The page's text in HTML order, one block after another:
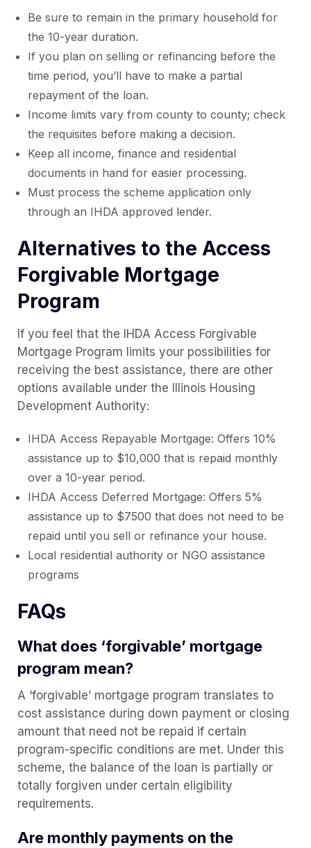
Be sure to remain in the primary household for
the 10-year duration.
If you plan on selling or refinancing before the
time period, you’ll have to make a partial
repayment of the loan.
Income limits vary from county to county; check
the requisites before making a decision.
Keep all income, finance and residential
documents in hand for easier processing.
Must process the scheme application only
through an IHDA approved lender.
Alternatives to the Access
Forgivable Mortgage
Program
If you feel that the IHDA Access Forgivable
Mortgage Program limits your possibilities for
receiving the best assistance, there are other
options available under the Illinois Housing
Development Authority:
IHDA Access Repayable Mortgage: Offers 10%
assistance up to $10,000 that is repaid monthly
over a 10-year period.
IHDA Access Deferred Mortgage: Offers 5%
assistance up to $7500 that does not need to be
repaid until you sell or refinance your house.
Local residential authority or NGO assistance
programs
FAQs
What does ‘forgivable’ mortgage
program mean?
A ‘forgivable’ mortgage program translates to
cost assistance during down payment or closing
amount that need not be repaid if certain
program-specific conditions are met. Under this
scheme, the balance of the loan is partially or
totally forgiven under certain eligibility
requirements.
Are monthly payments on the